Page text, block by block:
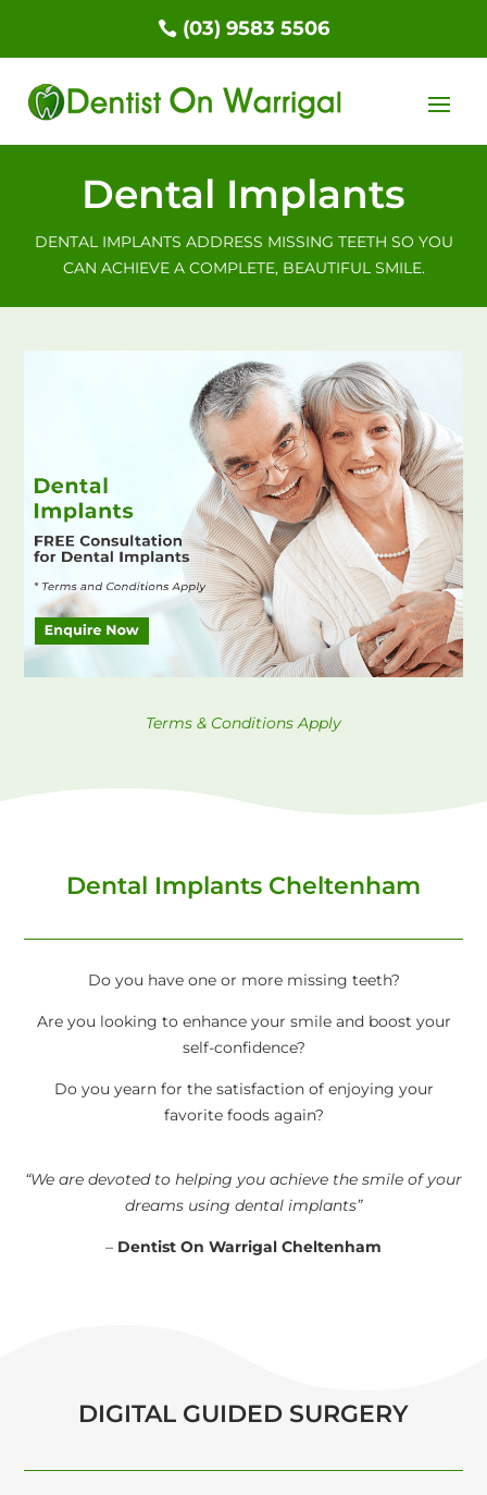
(03) 9583 5506
Dental Implants
DENTAL IMPLANTS ADDRESS MISSING TEETH SO YOU
CAN ACHIEVE A COMPLETE, BEAUTIFUL SMILE.
Terms & Conditions Apply
Dental Implants Cheltenham
Do you have one or more missing teeth?
Are you looking to enhance your smile and boost your
self-confidence?
Do you yearn for the satisfaction of enjoying your
favorite foods again?
“We are devoted to helping you achieve the smile of your
dreams using dental implants”
– Dentist On Warrigal Cheltenham
DIGITAL GUIDED SURGERY